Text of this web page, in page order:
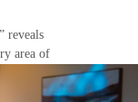
reveals
area of